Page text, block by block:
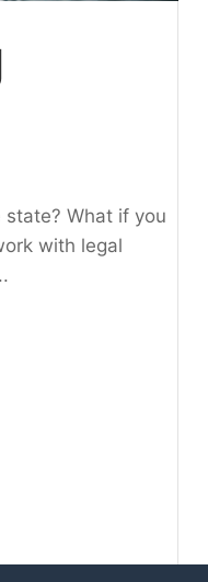
What if you
with legal